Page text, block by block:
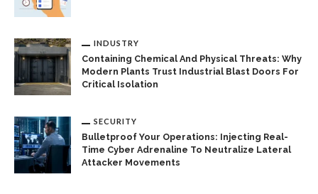
INDUSTRY
Containing Chemical And Physical Threats: Why
Modern Plants Trust Industrial Blast Doors For
Critical Isolation
SECURITY
Bulletproof Your Operations: Injecting Real-
Time Cyber Adrenaline To Neutralize Lateral
Attacker Movements